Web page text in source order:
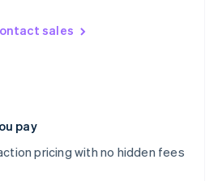
sales
pay
pricing with no hidden fees